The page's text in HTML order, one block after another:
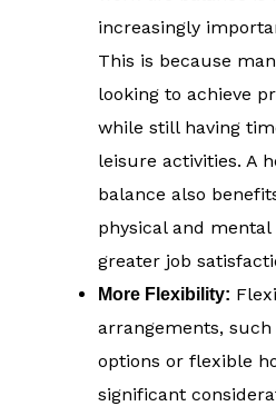
increasingly
This is because
looking to achieve
while still having
leisure activities. A
balance also
physical and
greater job
More Flexibility:
arrangements,
options or flexible
significant